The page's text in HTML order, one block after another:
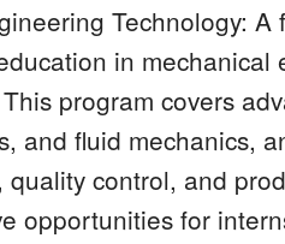
Technology: A
in mechanical
program covers
and fluid mechanics,
control, and
opportunities for